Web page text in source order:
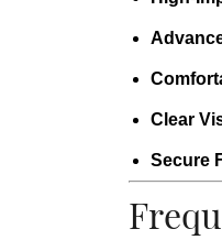
Clear
Secure